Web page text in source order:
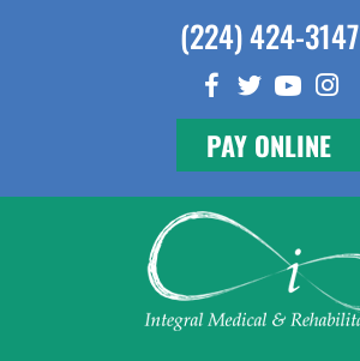
(224) 424-3147
PAY ONLINE